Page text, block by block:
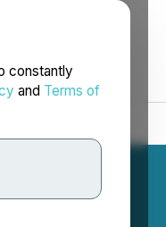
constantly
and Terms of